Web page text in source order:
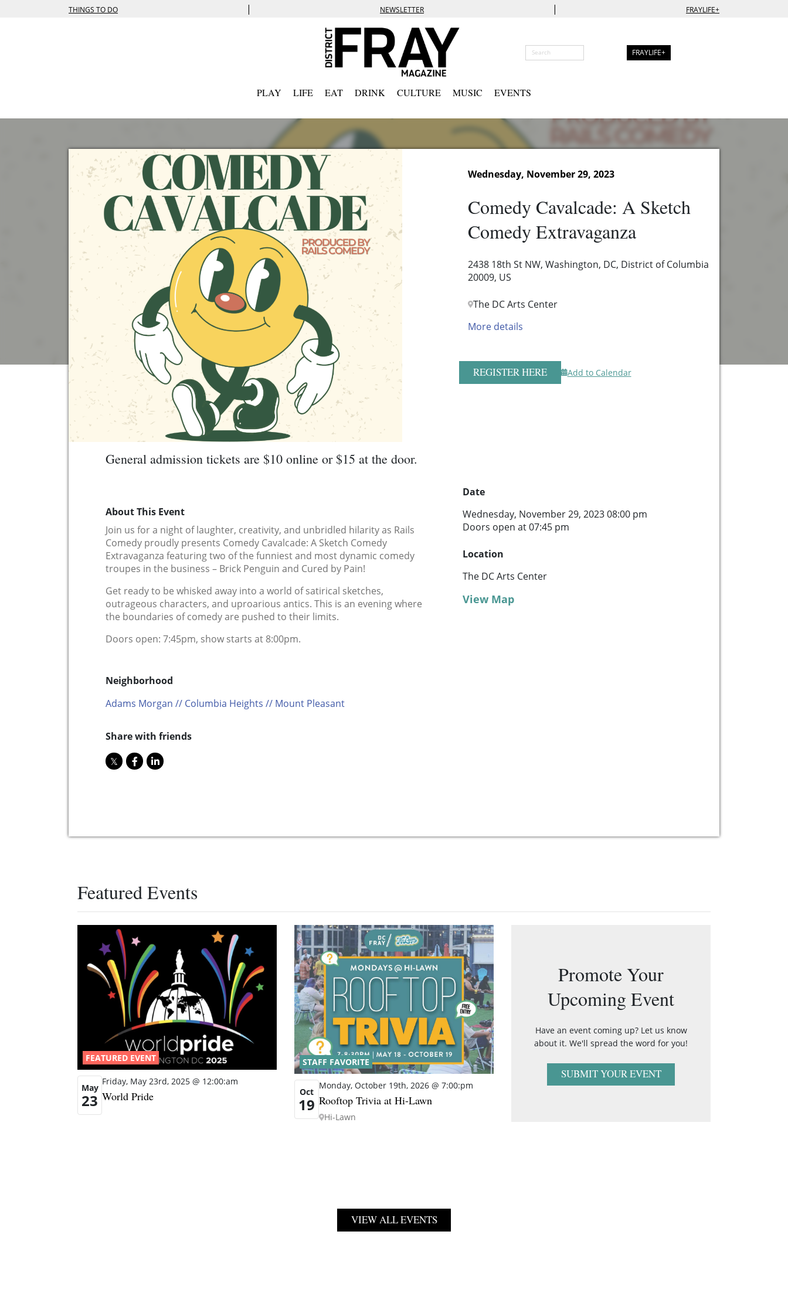
THINGS TO DO | NEWSLETTER | FRAYLIFE+
FRAYLIFE+
PLAY LIFE EAT DRINK CULTURE MUSIC EVENTS
Wednesday, November 29, 2023
Comedy Cavalcade: A Sketch
Comedy Extravaganza
2438 18th St NW, Washington, DC, District of Columbia
20009, US
The DC Arts Center
More details
REGISTER HERE Add to Calendar
General admission tickets are $10 online or $15 at the door.
About This Event
Join us for a night of laughter, creativity, and unbridled hilarity as Rails
Comedy proudly presents Comedy Cavalcade: A Sketch Comedy
Extravaganza featuring two of the funniest and most dynamic comedy
troupes in the business – Brick Penguin and Cured by Pain!
Get ready to be whisked away into a world of satirical sketches,
outrageous characters, and uproarious antics. This is an evening where
the boundaries of comedy are pushed to their limits.
Doors open: 7:45pm, show starts at 8:00pm.
Neighborhood
Adams Morgan // Columbia Heights // Mount Pleasant
Share with friends
Date
Wednesday, November 29, 2023 08:00 pm
Doors open at 07:45 pm
Location
The DC Arts Center
View Map
Featured Events
FEATURED EVENT
May
23
Friday, May 23rd, 2025 @ 12:00:am
World Pride
STAFF FAVORITE
Oct
19
Monday, October 19th, 2026 @ 7:00:pm
Rooftop Trivia at Hi-Lawn
Hi-Lawn
Promote Your
Upcoming Event
Have an event coming up? Let us know
about it. We'll spread the word for you!
SUBMIT YOUR EVENT
VIEW ALL EVENTS